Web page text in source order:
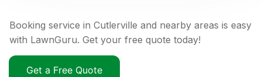
Booking service in Cutlerville and nearby areas is easy
with LawnGuru. Get your free quote today!
Get a Free Quote